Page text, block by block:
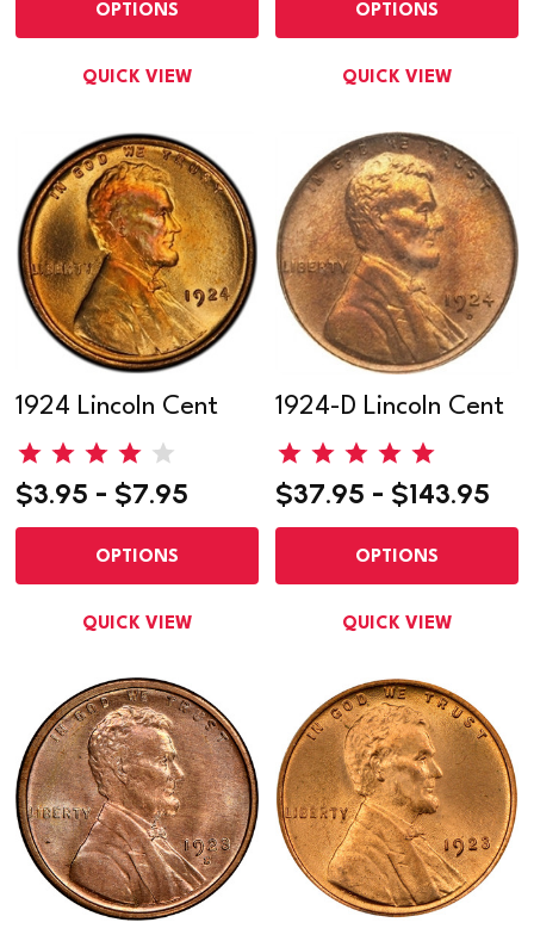
OPTIONS
QUICK VIEW
OPTIONS
QUICK VIEW
1924 Lincoln Cent
$3.95 - $7.95
OPTIONS
QUICK VIEW
1924-D Lincoln Cent
$37.95 - $143.95
OPTIONS
QUICK VIEW